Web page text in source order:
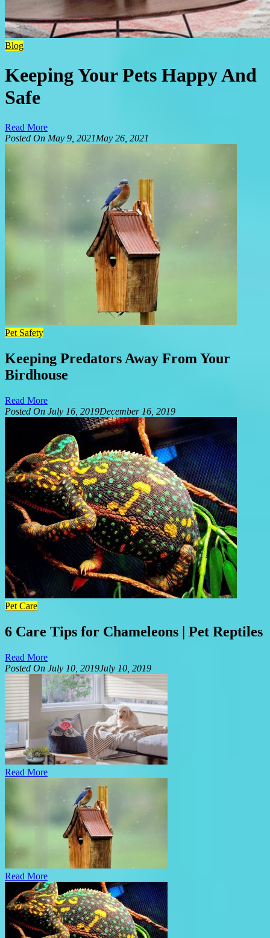
Blog
Keeping Your Pets Happy And
Safe
Read More
Posted On May 9, 2021May 26, 2021
Pet Safety
Keeping Predators Away From Your
Birdhouse
Read More
Posted On July 16, 2019December 16, 2019
Pet Care
6 Care Tips for Chameleons | Pet Reptiles
Read More
Posted On July 10, 2019July 10, 2019
Read More
Read More